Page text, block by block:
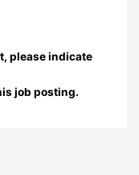
please indicate
job posting.